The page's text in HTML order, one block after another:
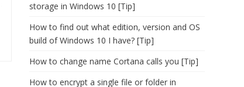
storage in Windows 10 [Tip]
How to find out what edition, version and OS
build of Windows 10 I have? [Tip]
How to change name Cortana calls you [Tip]
How to encrypt a single file or folder in